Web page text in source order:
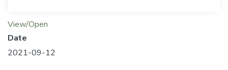
View/Open
Date
2021-09-12